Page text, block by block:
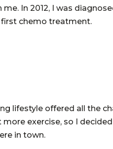
In 2012, I was
first chemo treatment.
lifestyle offered all the
exercise, so I
in town.